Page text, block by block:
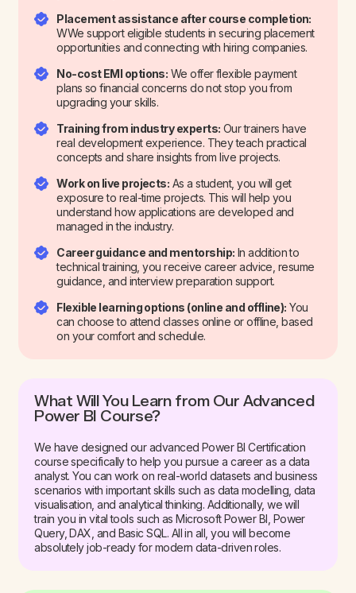
Placement assistance after course completion:
WWe support eligible students in securing placement
opportunities and connecting with hiring companies.
No-cost EMI options: We offer flexible payment
plans so financial concerns do not stop you from
upgrading your skills.
Training from industry experts: Our trainers have
real development experience. They teach practical
concepts and share insights from live projects.
Work on live projects: As a student, you will get
exposure to real-time projects. This will help you
understand how applications are developed and
managed in the industry.
Career guidance and mentorship: In addition to
technical training, you receive career advice, resume
guidance, and interview preparation support.
Flexible learning options (online and offline): You
can choose to attend classes online or offline, based
on your comfort and schedule.
What Will You Learn from Our Advanced
Power BI Course?
We have designed our advanced Power BI Certification
course specifically to help you pursue a career as a data
analyst. You can work on real-world datasets and business
scenarios with important skills such as data modelling, data
visualisation, and analytical thinking. Additionally, we will
train you in vital tools such as Microsoft Power BI, Power
Query, DAX, and Basic SQL. All in all, you will become
absolutely job-ready for modern data-driven roles.